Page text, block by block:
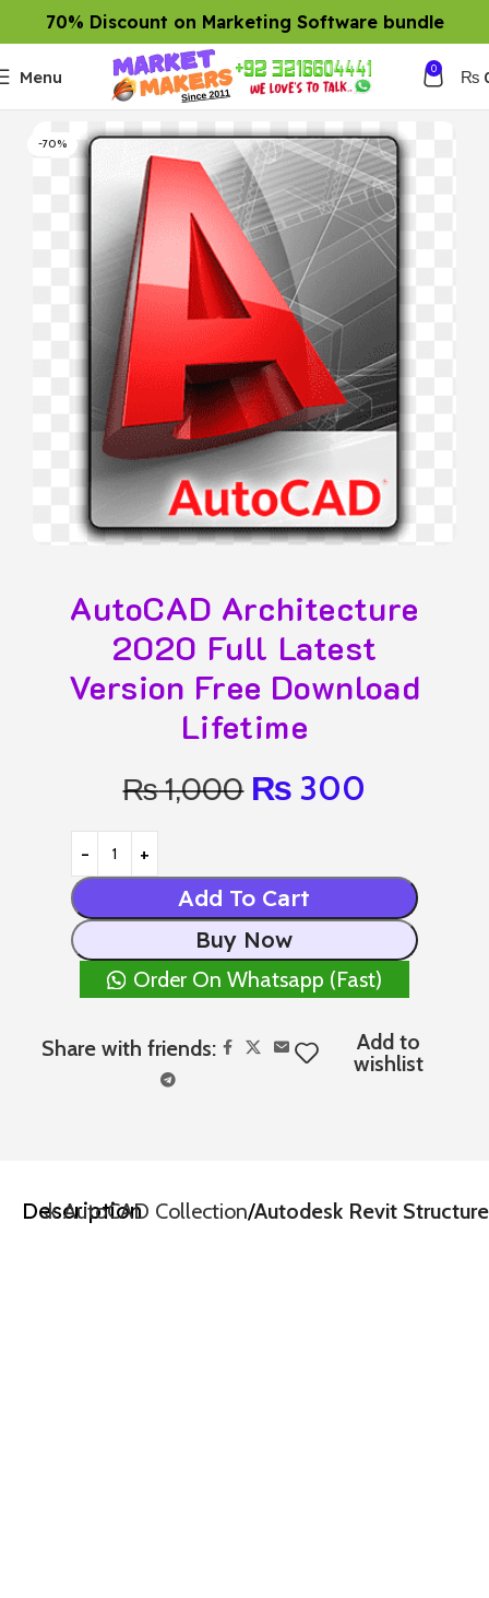
70% Discount on Marketing Software bundle
Menu 0 ₨
-70%
AutoCAD Architecture
2020 Full Latest
Version Free Download
Lifetime
₨1,000 ₨ 300
Add To Cart
Buy Now
Order On Whatsapp (Fast)
Share with friends:
Add to
wishlist
Description
AutoCAD Collection Autodesk Revit Structure